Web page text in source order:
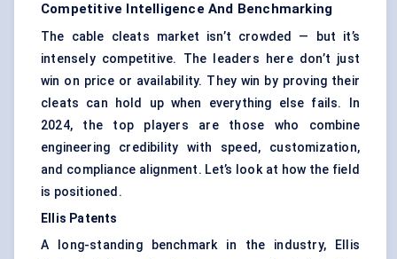
Competitive Intelligence And Benchmarking
The cable cleats market isn’t crowded — but it’s
intensely competitive. The leaders here don’t just
win on price or availability. They win by proving their
cleats can hold up when everything else fails. In
2024, the top players are those who combine
engineering credibility with speed, customization,
and compliance alignment. Let’s look at how the field
is positioned.
Ellis Patents
A long-standing benchmark in the industry, Ellis